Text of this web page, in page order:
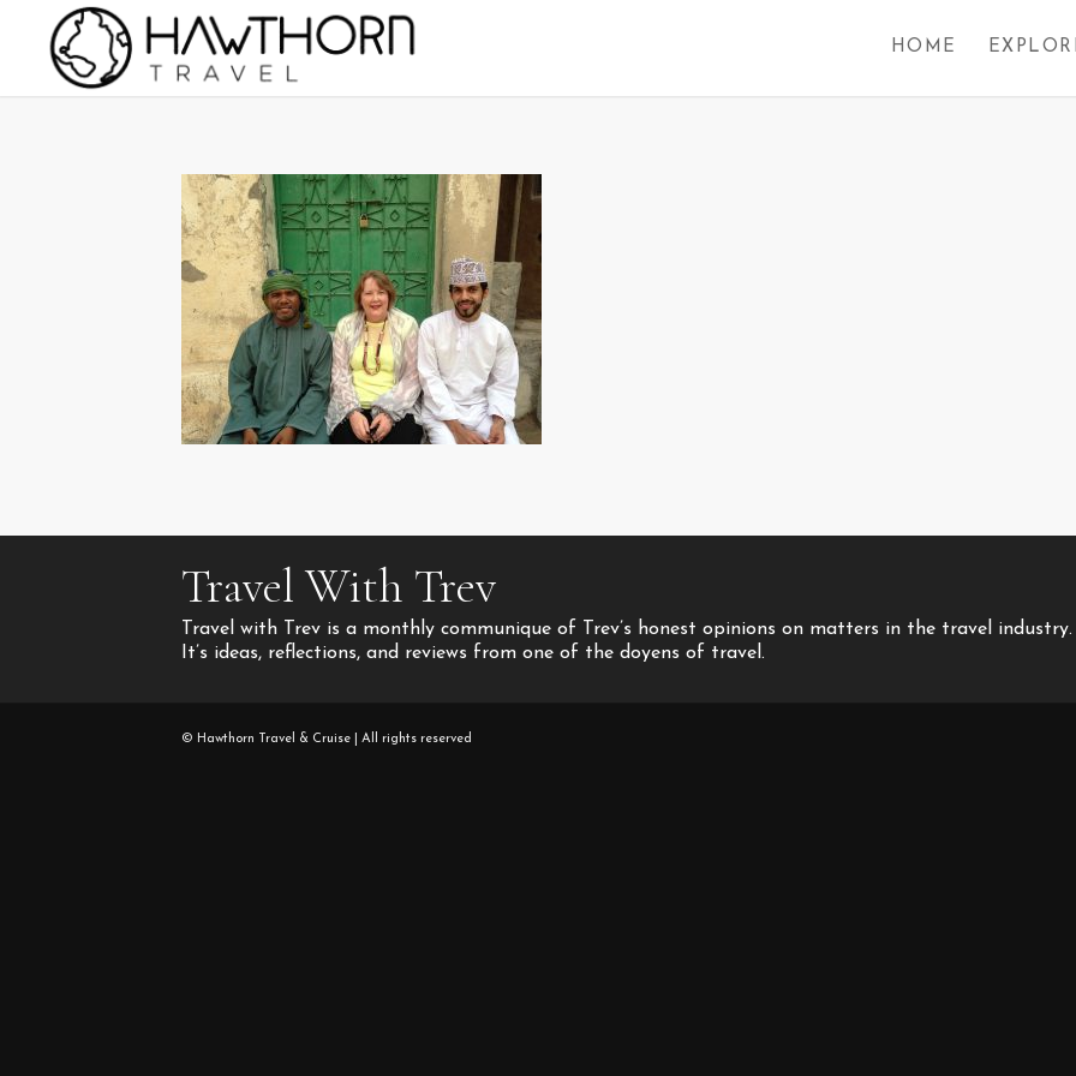
HOME
Travel With Trev
Travel with Trev is a monthly communique of Trev’s honest opinions on matters in the travel industry.
It’s ideas, reflections, and reviews from one of the doyens of travel.
© Hawthorn Travel & Cruise | All rights reserved